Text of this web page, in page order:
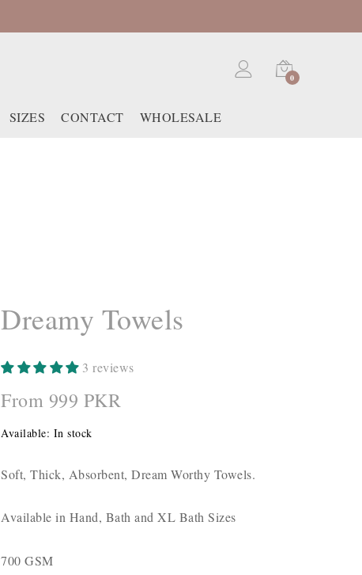
0
SIZES CONTACT WHOLESALE
Dreamy Towels
3 reviews
From 999 PKR
Available: In stock
Soft, Thick, Absorbent, Dream Worthy Towels.
Available in Hand, Bath and XL Bath Sizes
700 GSM